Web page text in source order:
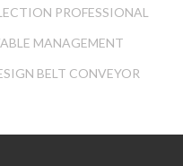
PROFESSIONAL
MANAGEMENT
BELT CONVEYOR